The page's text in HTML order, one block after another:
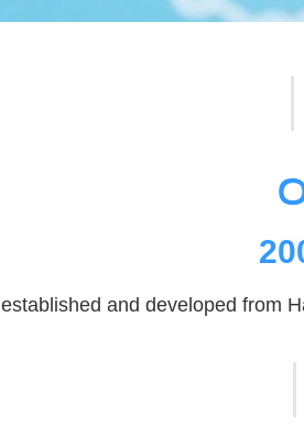
and developed from